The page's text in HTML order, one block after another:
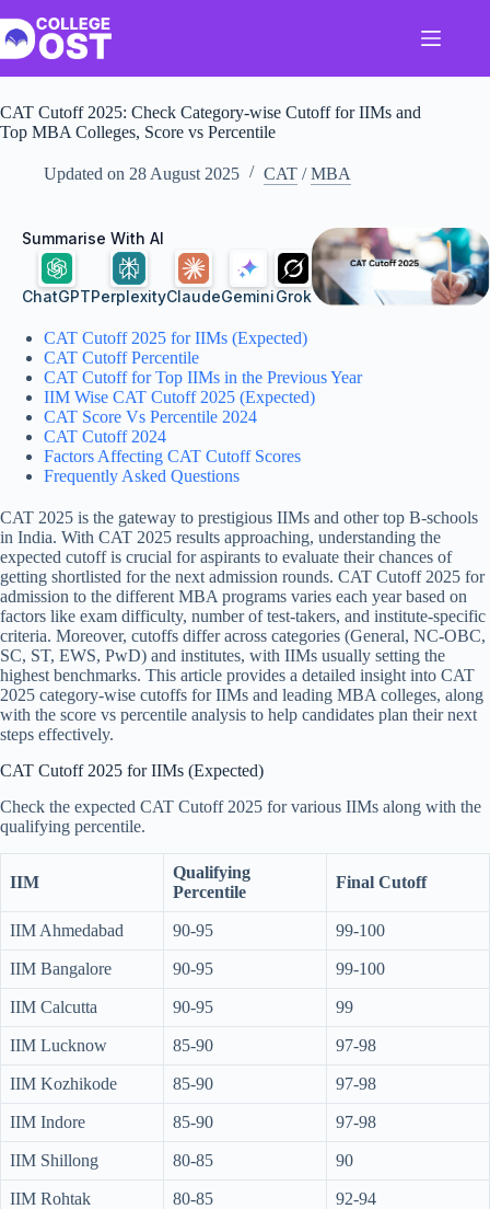
to
content
CAT Cutoff 2025: Check Category-wise Cutoff for IIMs and
Top MBA Colleges, Score vs Percentile
Updated on 28 August 2025 CAT /MBA
Summarise With AI
ChatGPTPerplexityClaudeGeminiGrok
CAT Cutoff 2025 for IIMs (Expected)
CAT Cutoff Percentile
CAT Cutoff for Top IIMs in the Previous Year
IIM Wise CAT Cutoff 2025 (Expected)
CAT Score Vs Percentile 2024
CAT Cutoff 2024
Factors Affecting CAT Cutoff Scores
Frequently Asked Questions
CAT 2025 is the gateway to prestigious IIMs and other top B-schools
in India. With CAT 2025 results approaching, understanding the
expected cutoff is crucial for aspirants to evaluate their chances of
getting shortlisted for the next admission rounds. CAT Cutoff 2025 for
admission to the different MBA programs varies each year based on
factors like exam difficulty, number of test-takers, and institute-specific
criteria. Moreover, cutoffs differ across categories (General, NC-OBC,
SC, ST, EWS, PwD) and institutes, with IIMs usually setting the
highest benchmarks. This article provides a detailed insight into CAT
2025 category-wise cutoffs for IIMs and leading MBA colleges, along
with the score vs percentile analysis to help candidates plan their next
steps effectively.
CAT Cutoff 2025 for IIMs (Expected)
Check the expected CAT Cutoff 2025 for various IIMs along with the
qualifying percentile.
IIM
Qualifying
Percentile
Final Cutoff
IIM Ahmedabad 90-95 99-100
IIM Bangalore 90-95 99-100
IIM Calcutta 90-95 99
IIM Lucknow 85-90 97-98
IIM Kozhikode 85-90 97-98
IIM Indore 85-90 97-98
IIM Shillong 80-85 90
IIM Rohtak 80-85 92-94